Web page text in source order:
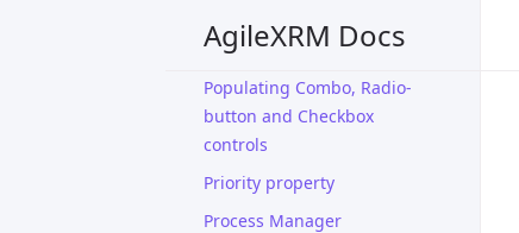
AgileXRM Docs
Phone Call Activity
Populating Combo, Radio-
button and Checkbox
controls
Priority property
Process Manager